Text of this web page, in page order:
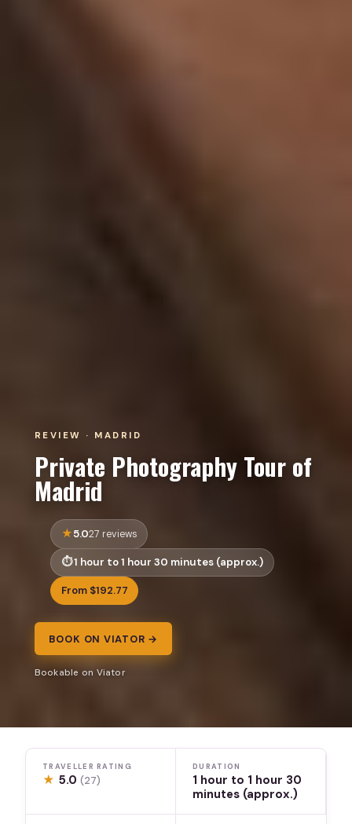
REVIEW · MADRID
Private Photography Tour of
Madrid
5.027 reviews
1 hour to 1 hour 30 minutes (approx.)
From $192.77
BOOK ON VIATOR →
Bookable on Viator
TRAVELLER RATING
★ 5.0(27)
DURATION
1 hour to 1 hour 30
minutes (approx.)